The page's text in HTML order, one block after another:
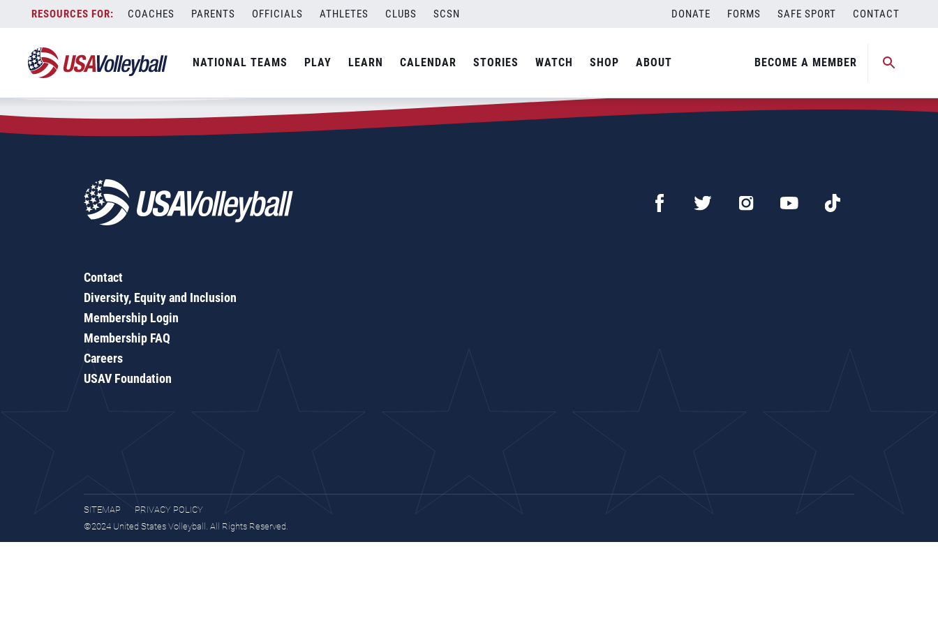
content
COACHES PARENTS OFFICIALS ATHLETES CLUBS SCSN DONATE FORMS SAFE SPORT CONTACT
NATIONAL TEAMS PLAY LEARN CALENDAR STORIES WATCH SHOP ABOUT BECOME A MEMBER
Zip Code:84075
SEARCH
Contact
Diversity, Equity and Inclusion
Membership Login
Membership FAQ
Careers
USAV Foundation
SITEMAP
PRIVACY POLICY
©2024 United States Volleyball. All Rights Reserved.